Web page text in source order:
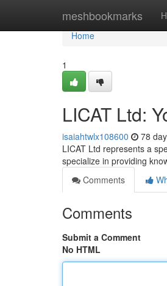
meshbookmarks
Home
Home
1
LICAT Ltd:
isaiahtwlx108600 78
LICAT Ltd represents a
specialize in providing
Comments
Comments
Submit a Comment
No HTML